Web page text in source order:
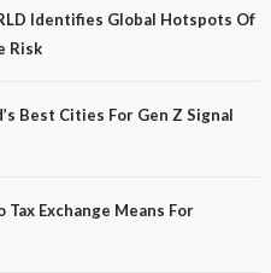
Identifies Global Hotspots Of
Risk
Best Cities For Gen Z Signal
Exchange Means For